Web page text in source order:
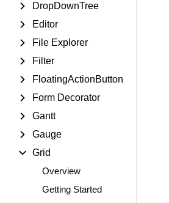
DropDownTree
Editor
File Explorer
Filter
FloatingActionButton
Form Decorator
Gantt
Gauge
Grid
Overview
Getting Started